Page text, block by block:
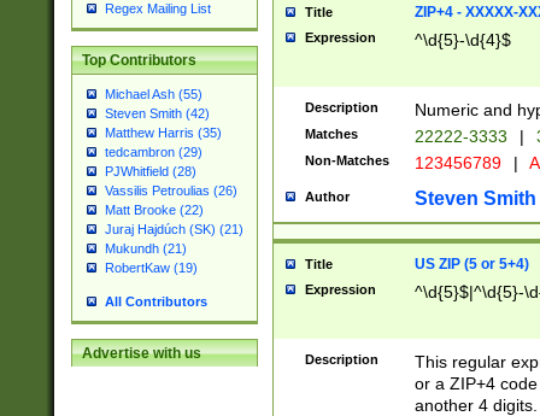
Regex Mailing List
Top Contributors
Michael Ash (55)
Steven Smith (42)
Matthew Harris (35)
tedcambron (29)
PJWhitfield (28)
Vassilis Petroulias (26)
Matt Brooke (22)
Juraj Hajdúch (SK) (21)
Mukundh (21)
RobertKaw (19)
All Contributors
Advertise with us
Title ZIP+4 - XXXXX-
Expression ^\d{5}-\d{4}$
Description Numeric and
Matches 22222-3333 |
Non-Matches 123456789 |
Author Steven Smith
Title US ZIP (5 or 5+4)
Expression ^\d{5}$|^\d{5}-
Description
This regular
or a ZIP+4
another 4